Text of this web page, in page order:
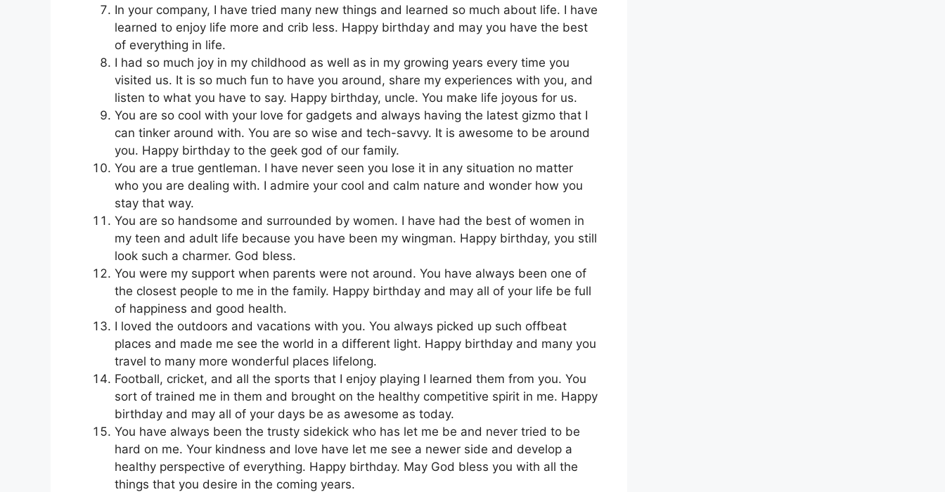
In your company, I have tried many new things and learned so much about life. I have
learned to enjoy life more and crib less. Happy birthday and may you have the best
of everything in life.
I had so much joy in my childhood as well as in my growing years every time you
visited us. It is so much fun to have you around, share my experiences with you, and
listen to what you have to say. Happy birthday, uncle. You make life joyous for us.
You are so cool with your love for gadgets and always having the latest gizmo that I
can tinker around with. You are so wise and tech-savvy. It is awesome to be around
you. Happy birthday to the geek god of our family.
You are a true gentleman. I have never seen you lose it in any situation no matter
who you are dealing with. I admire your cool and calm nature and wonder how you
stay that way.
You are so handsome and surrounded by women. I have had the best of women in
my teen and adult life because you have been my wingman. Happy birthday, you still
look such a charmer. God bless.
You were my support when parents were not around. You have always been one of
the closest people to me in the family. Happy birthday and may all of your life be full
of happiness and good health.
I loved the outdoors and vacations with you. You always picked up such offbeat
places and made me see the world in a different light. Happy birthday and many you
travel to many more wonderful places lifelong.
Football, cricket, and all the sports that I enjoy playing I learned them from you. You
sort of trained me in them and brought on the healthy competitive spirit in me. Happy
birthday and may all of your days be as awesome as today.
You have always been the trusty sidekick who has let me be and never tried to be
hard on me. Your kindness and love have let me see a newer side and develop a
healthy perspective of everything. Happy birthday. May God bless you with all the
things that you desire in the coming years.